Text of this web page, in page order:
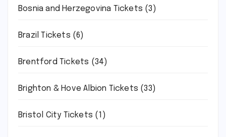
Bosnia and Herzegovina Tickets (3)
Brazil Tickets (6)
Brentford Tickets (34)
Brighton & Hove Albion Tickets (33)
Bristol City Tickets (1)